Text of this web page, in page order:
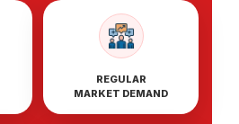
REGULAR
MARKET DEMAND